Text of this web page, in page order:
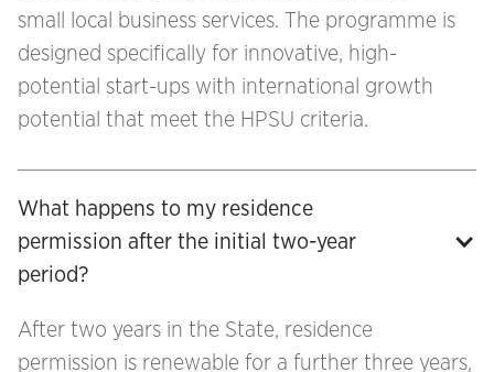
small local business services. The programme is
designed specifically for innovative, high-
potential start-ups with international growth
potential that meet the HPSU criteria.
What happens to my residence
permission after the initial two-year
period?
After two years in the State, residence
permission is renewable for a further three years,